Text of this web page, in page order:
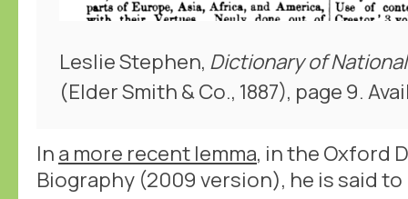
Leslie Stephen, Dictionary of
(Elder Smith & Co., 1887), page 9.
Ina more recent lemma, in the Oxford
Biography (2009 version), he is said